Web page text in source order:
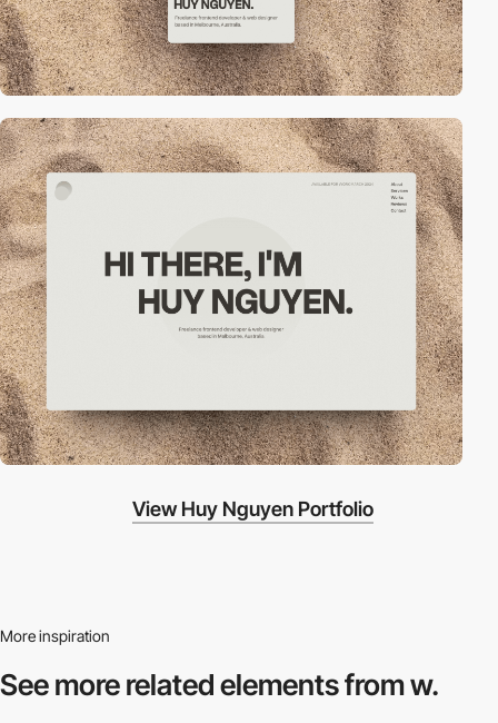
View Huy Nguyen Portfolio
More inspiration
See more relatedelements from w.